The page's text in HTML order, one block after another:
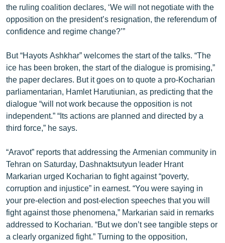
ՀԵՏԵՎԵՔ ՄԵԶ
«Ազատության» բոլոր կայքերը
the ruling coalition declares, ‘We will not negotiate with the
opposition on the president’s resignation, the referendum of
confidence and regime change?’”
But “Hayots Ashkhar” welcomes the start of the talks. “The
ice has been broken, the start of the dialogue is promising,”
the paper declares. But it goes on to quote a pro-Kocharian
parliamentarian, Hamlet Harutiunian, as predicting that the
dialogue “will not work because the opposition is not
independent.” “Its actions are planned and directed by a
third force,” he says.
“Aravot” reports that addressing the Armenian community in
Tehran on Saturday, Dashnaktsutyun leader Hrant
Markarian urged Kocharian to fight against “poverty,
corruption and injustice” in earnest. “You were saying in
your pre-election and post-election speeches that you will
fight against those phenomena,” Markarian said in remarks
addressed to Kocharian. “But we don’t see tangible steps or
a clearly organized fight.” Turning to the opposition,